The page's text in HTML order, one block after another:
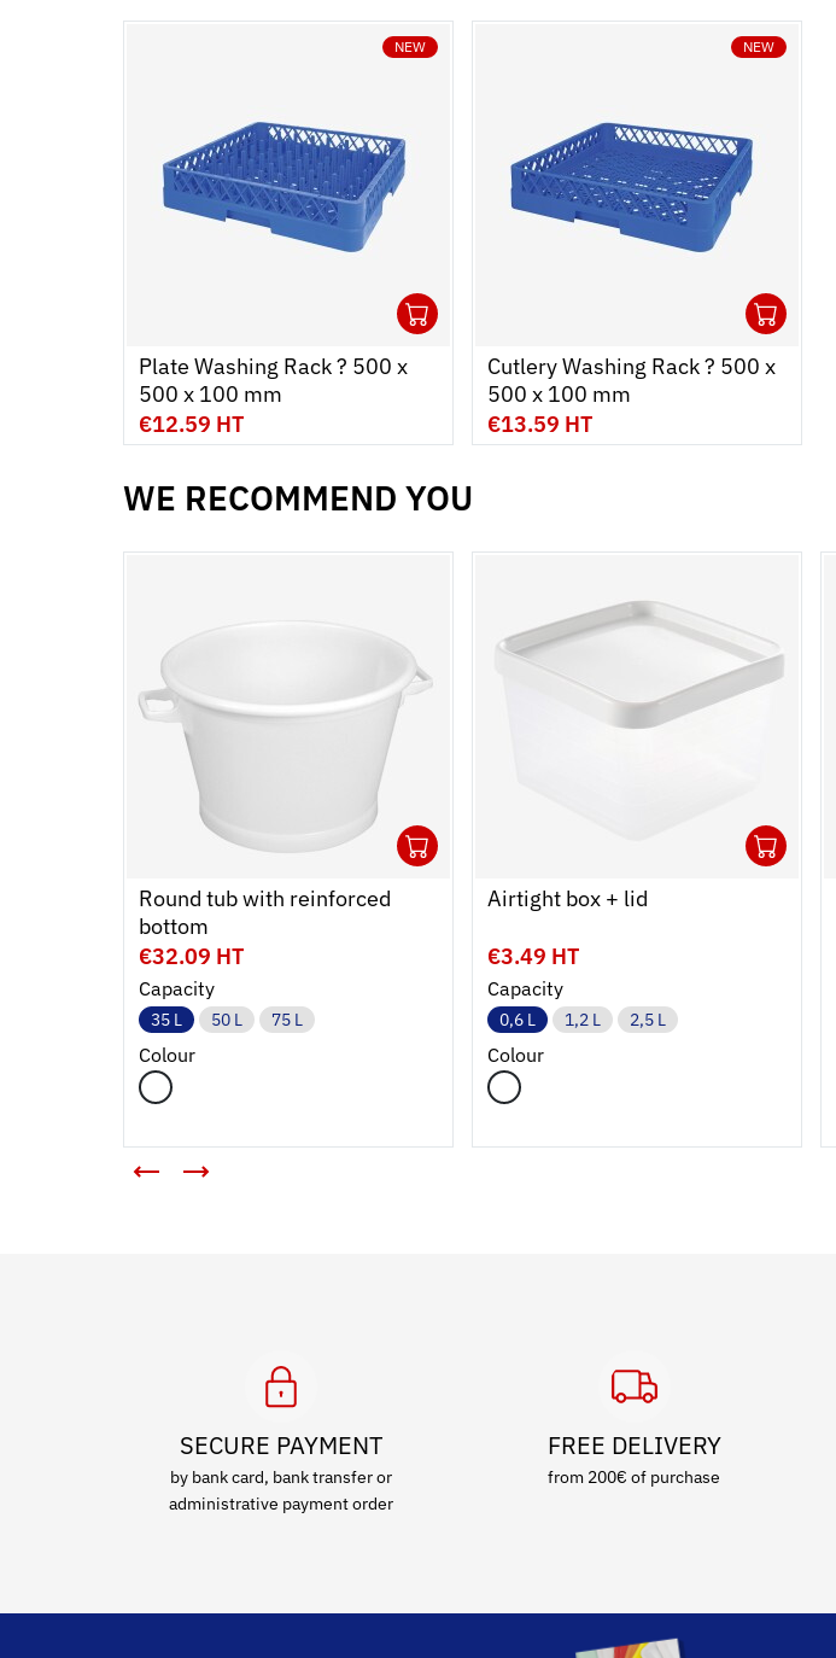
NEW
Plate Washing Rack ? 500 x
500 x 100 mm
€12.59 HT
NEW
Cutlery Washing Rack ? 500 x
500 x 100 mm
€13.59 HT
WE RECOMMEND YOU
Round tub with reinforced
bottom
€32.09 HT
Capacity
35 L 50 L 75 L
Colour
Airtight box + lid
€3.49 HT
Capacity
0,6 L 1,2 L 2,5 L
Colour
SECURE PAYMENT
by bank card, bank transfer or
administrative payment order
FREE DELIVERY
from 200€ of purchase